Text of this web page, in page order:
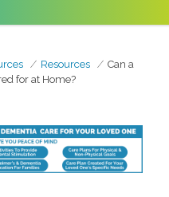
Resources
Can a
for at Home?